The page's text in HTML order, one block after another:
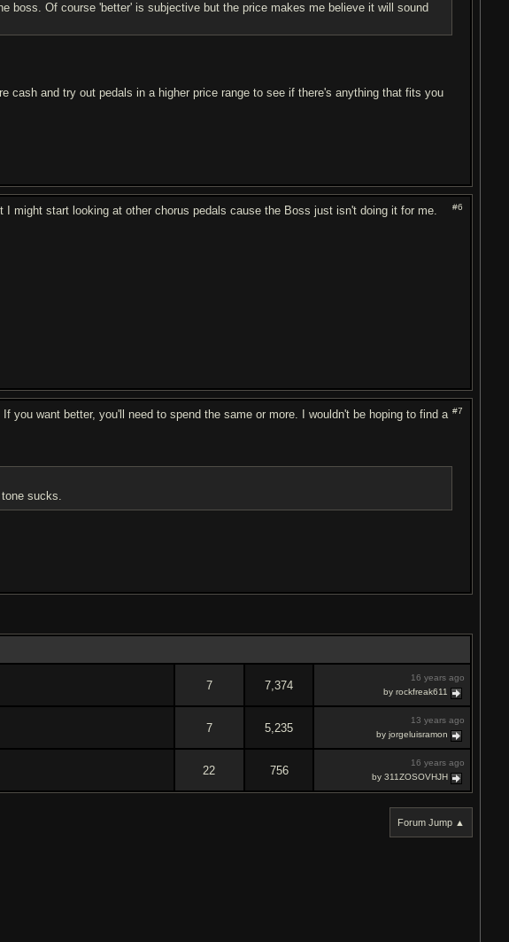
boss. Of course 'better' is subjective but the price makes me believe it will sound
cash and try out pedals in a higher price range to see if there's anything that fits you
#6
might start looking at other chorus pedals cause the Boss just isn't doing it for me.
#7
you want better, you'll need to spend the same or more. I wouldn't be hoping to find a
sucks.
7 7,374
16 years ago
by rockfreak611
7 5,235
13 years ago
by jorgeluisramon
22 756
16 years ago
by 311ZOSOVHJH
Forum Jump ▲